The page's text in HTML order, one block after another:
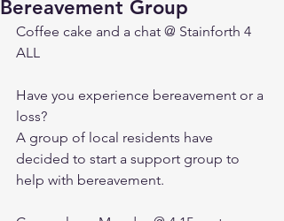
Bereavement Group
Coffee cake and a chat @ Stainforth 4
ALL
Have you experience bereavement or a
loss?
A group of local residents have
decided to start a support group to
help with bereavement.